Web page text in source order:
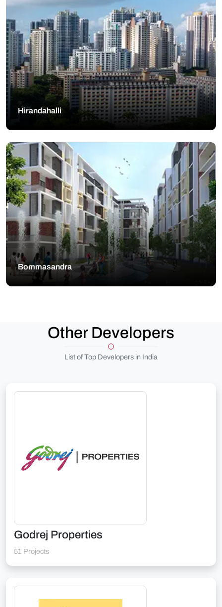
Hirandahalli
Bommasandra
Other Developers
List of Top Developers in India
Godrej Properties
51 Projects